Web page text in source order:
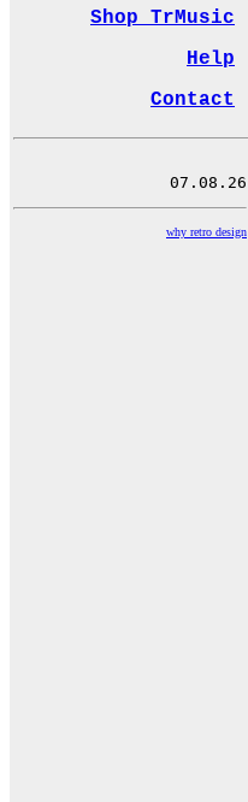
Shop TrMusic
Help
Contact
why retro design